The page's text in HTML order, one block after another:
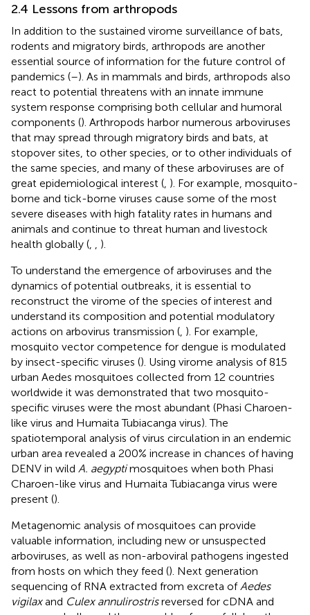
2.4 Lessons from arthropods
In addition to the sustained virome surveillance of bats,
rodents and migratory birds, arthropods are another
essential source of information for the future control of
pandemics (–). As in mammals and birds, arthropods also
react to potential threatens with an innate immune
system response comprising both cellular and humoral
components (). Arthropods harbor numerous arboviruses
that may spread through migratory birds and bats, at
stopover sites, to other species, or to other individuals of
the same species, and many of these arboviruses are of
great epidemiological interest ( ). For example, mosquito-
borne and tick-borne viruses cause some of the most
severe diseases with high fatality rates in humans and
animals and continue to threat human and livestock
health globally (
).
To understand the emergence of arboviruses and the
dynamics of potential outbreaks, it is essential to
reconstruct the virome of the species of interest and
understand its composition and potential modulatory
actions on arbovirus transmission ( ). For example,
mosquito vector competence for dengue is modulated
by insect-specific viruses (). Using virome analysis of 815
urban Aedes mosquitoes collected from 12 countries
worldwide it was demonstrated that two mosquito-
specific viruses were the most abundant (Phasi Charoen-
like virus and Humaita Tubiacanga virus). The
spatiotemporal analysis of virus circulation in an endemic
urban area revealed a 200% increase in chances of having
DENV in wild A. aegyptimosquitoes when both Phasi
Charoen-like virus and Humaita Tubiacanga virus were
present ().
Metagenomic analysis of mosquitoes can provide
valuable information, including new or unsuspected
arboviruses, as well as non-arboviral pathogens ingested
from hosts on which they feed (). Next generation
sequencing of RNA extracted from excreta of Aedes
vigilaxand Culex annulirostrisreversed for cDNA and